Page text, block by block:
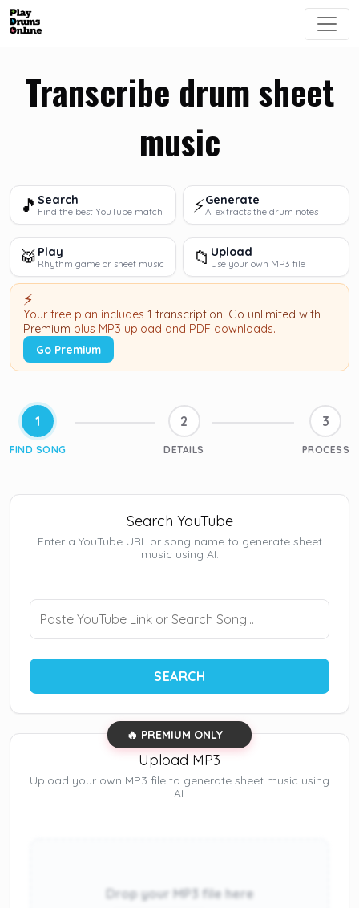
Transcribe drum sheet
music
🎵 Search
Find the best YouTube match ⚡Generate
AI extracts the drum notes
🥁 Play
Rhythm game or sheet music 📁 Upload
Use your own MP3 file
⚡
Your free plan includes 1 transcription. Go unlimited with
Premium plus MP3 upload and PDF downloads.
Go Premium
1
FIND SONG
2
DETAILS
3
PROCESS
Search YouTube
Enter a YouTube URL or song name to generate sheet
music using AI.
SEARCH
🔥 PREMIUM ONLY
Upload MP3
Upload your own MP3 file to generate sheet music using
AI.
Drop your MP3 file here